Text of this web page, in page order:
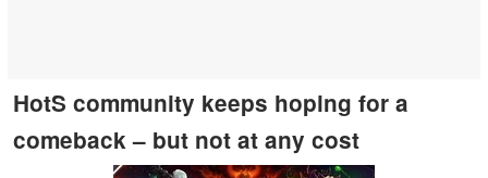
HotS community keeps hoping for a
comeback – but not at any cost